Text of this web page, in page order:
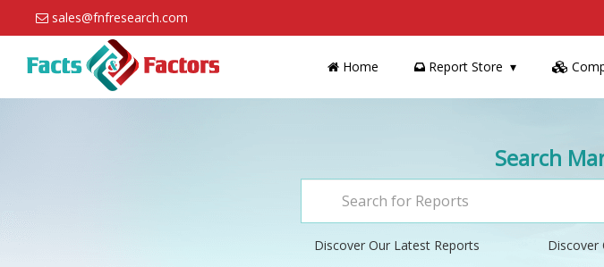
sales@fnfresearch.com
Home Report Store
Search
Discover Our Latest Reports Discover